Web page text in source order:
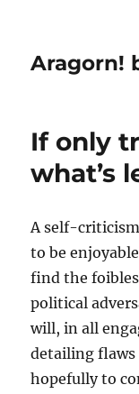
Aragorn!
If only
what’s
A self-
to be
find the
political
will, in all
detailing
hopefully to